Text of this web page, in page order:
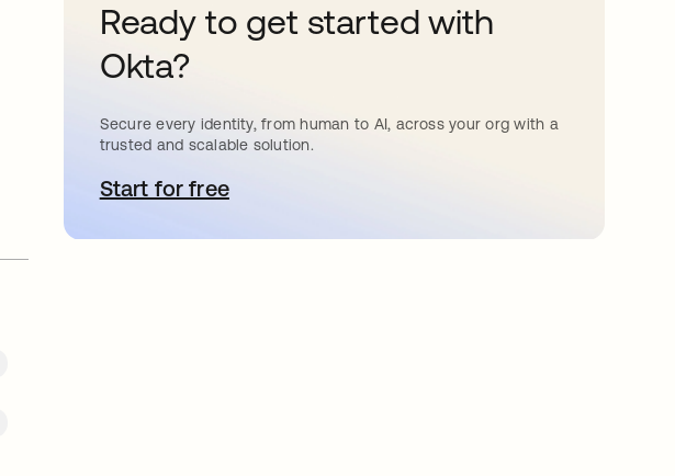
Ready to get started with
Okta?
Secure every identity, from human to AI, across your org with a
trusted and scalable solution.
Start for freeopens in a new tab